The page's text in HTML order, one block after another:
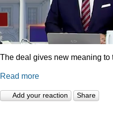
The deal gives new meaning to
Read more
Add your reaction Share